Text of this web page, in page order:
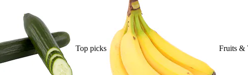
Top picks Fruits &